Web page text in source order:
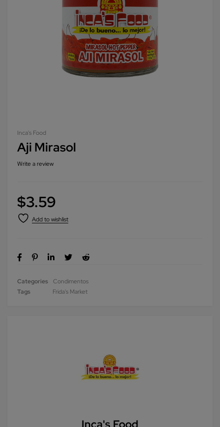
Inca's Food
Inca's Food
Aji Mirasol
Write a review
$3.59
Categories
Condimentos
Tags
Frida's Market